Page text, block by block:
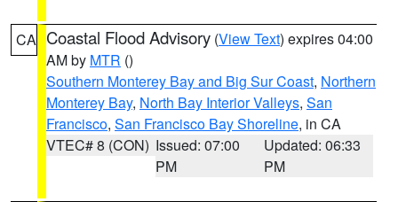
CA Coastal Flood Advisory (View Text) expires 04:00
AM by MTR ()
Southern Monterey Bay and Big Sur Coast, Northern
Monterey Bay, North Bay Interior Valleys, San
Francisco, San Francisco Bay Shoreline, in CA
VTEC# 8 (CON) Issued: 07:00
PM
Updated: 06:33
PM